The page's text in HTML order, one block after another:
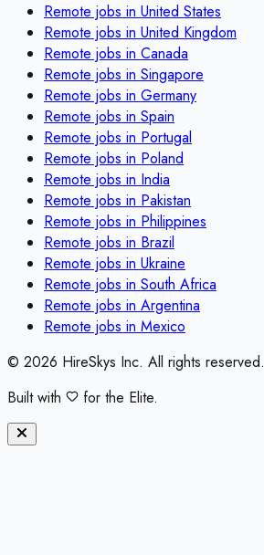
Remote jobs in United States
Remote jobs in United Kingdom
Remote jobs in Canada
Remote jobs in Singapore
Remote jobs in Germany
Remote jobs in Spain
Remote jobs in Portugal
Remote jobs in Poland
Remote jobs in India
Remote jobs in Pakistan
Remote jobs in Philippines
Remote jobs in Brazil
Remote jobs in Ukraine
Remote jobs in South Africa
Remote jobs in Argentina
Remote jobs in Mexico
© 2026 HireSkys Inc. All rights reserved.
Built with
for the Elite.